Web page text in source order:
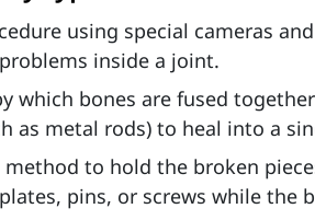
using special cameras
inside a joint.
which bones are fused
as metal rods) to heal into a
to hold the broken
pins, or screws while the